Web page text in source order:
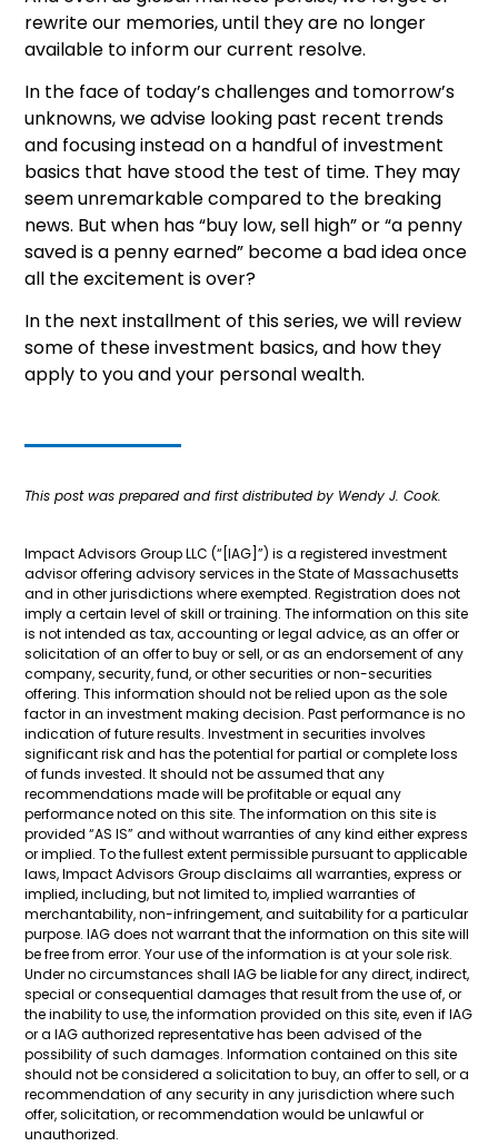
rewrite our memories, until they are no longer
available to inform our current resolve.
In the face of today’s challenges and tomorrow’s
unknowns, we advise looking past recent trends
and focusing instead on a handful of investment
basics that have stood the test of time. They may
seem unremarkable compared to the breaking
news. But when has “buy low, sell high” or “a penny
saved is a penny earned” become a bad idea once
all the excitement is over?
In the next installment of this series, we will review
some of these investment basics, and how they
apply to you and your personal wealth.
This post was prepared and first distributed by Wendy J. Cook.
Impact Advisors Group LLC (“[IAG]”) is a registered investment
advisor offering advisory services in the State of Massachusetts
and in other jurisdictions where exempted. Registration does not
imply a certain level of skill or training. The information on this site
is not intended as tax, accounting or legal advice, as an offer or
solicitation of an offer to buy or sell, or as an endorsement of any
company, security, fund, or other securities or non-securities
offering. This information should not be relied upon as the sole
factor in an investment making decision. Past performance is no
indication of future results. Investment in securities involves
significant risk and has the potential for partial or complete loss
of funds invested. It should not be assumed that any
recommendations made will be profitable or equal any
performance noted on this site. The information on this site is
provided “AS IS” and without warranties of any kind either express
or implied. To the fullest extent permissible pursuant to applicable
laws, Impact Advisors Group disclaims all warranties, express or
implied, including, but not limited to, implied warranties of
merchantability, non-infringement, and suitability for a particular
purpose. IAG does not warrant that the information on this site will
be free from error. Your use of the information is at your sole risk.
Under no circumstances shall IAG be liable for any direct, indirect,
special or consequential damages that result from the use of, or
the inability to use, the information provided on this site, even if IAG
or a IAG authorized representative has been advised of the
possibility of such damages. Information contained on this site
should not be considered a solicitation to buy, an offer to sell, or a
recommendation of any security in any jurisdiction where such
offer, solicitation, or recommendation would be unlawful or
unauthorized.